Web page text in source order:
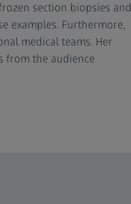
section biopsies and
examples. Furthermore,
medical teams. Her
from the audience